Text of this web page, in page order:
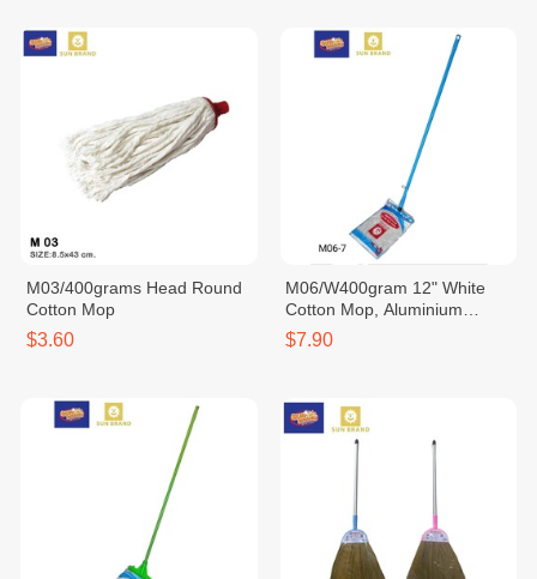
M03/400grams Head Round
Cotton Mop
$3.60
M06/W400gram 12" White
Cotton Mop, Aluminium
Handle
$7.90